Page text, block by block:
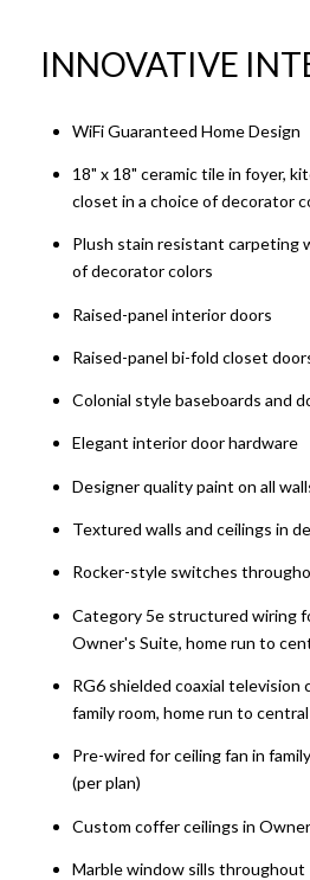
INNOVATIVE
WiFi Guaranteed Home Design
18" x 18" ceramic tile in foyer,
closet in a choice of decorator
Plush stain resistant carpeting
of decorator colors
Raised-panel interior doors
Raised-panel bi-fold closet
Colonial style baseboards and
Elegant interior door hardware
Designer quality paint on all
Textured walls and ceilings in
Rocker-style switches
Category 5e structured wiring
Owner's Suite, home run to
RG6 shielded coaxial television
family room, home run to
Pre-wired for ceiling fan in
(per plan)
Custom coffer ceilings in
Marble window sills throughout